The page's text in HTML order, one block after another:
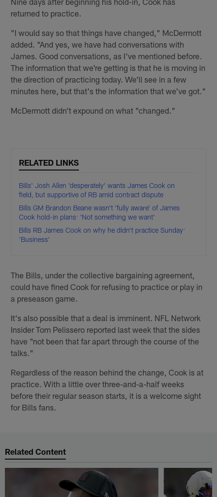
returned to practice.
"I would say so that things have changed," McDermott
added. "And yes, we have had conversations with
James. Good conversations, as I've mentioned before.
The information that we're getting is that he is moving in
the direction of practicing today. We'll see in a few
minutes here, but that's the information that we've got."
McDermott didn't expound on what "changed."
RELATED LINKS
Bills' Josh Allen 'desperately' wants James Cook on
field, but supportive of RB amid contract dispute
Bills GM Brandon Beane wasn't 'fully aware' of James
Cook hold-in plans: 'Not something we want'
Bills RB James Cook on why he didn't practice Sunday:
'Business'
The Bills, under the collective bargaining agreement,
could have fined Cook for refusing to practice or play in
a preseason game.
It's also possible that a deal is imminent. NFL Network
Insider Tom Pelissero reported last week that the sides
have "not been that far apart through the course of the
talks."
Regardless of the reason behind the change, Cook is at
practice. With a little over three-and-a-half weeks
before their regular season starts, it is a welcome sight
for Bills fans.
Related Content